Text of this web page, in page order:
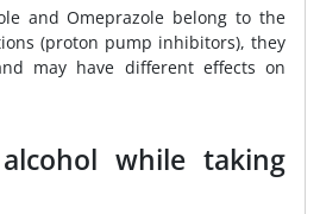
and Omeprazole belong to the
(proton pump inhibitors), they
may have different effects on
while taking